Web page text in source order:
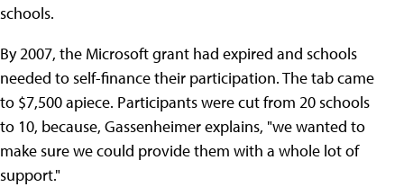
schools.
By 2007, the Microsoft grant had expired and schools
needed to self-finance their participation. The tab came
to $7,500 apiece. Participants were cut from 20 schools
to 10, because, Gassenheimer explains, "we wanted to
make sure we could provide them with a whole lot of
support."